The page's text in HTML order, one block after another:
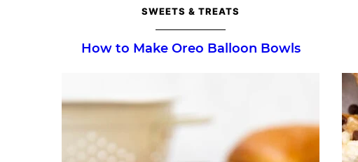
SWEETS & TREATS
How to Make Oreo Balloon Bowls